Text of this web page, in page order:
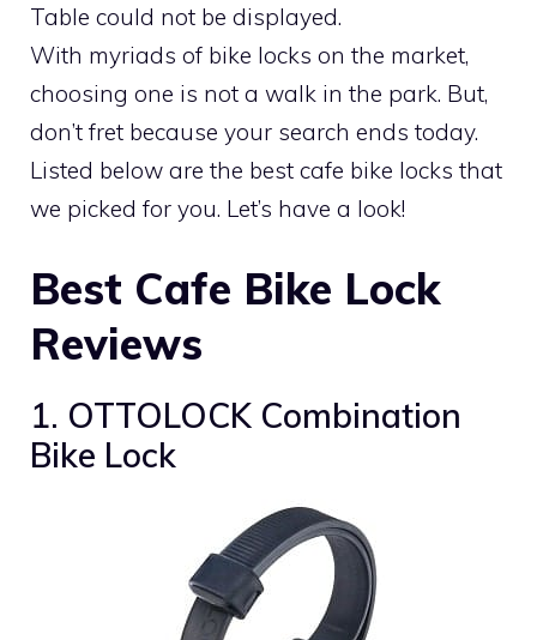
Table could not be displayed.
With myriads of bike locks on the market,
choosing one is not a walk in the park. But,
don’t fret because your search ends today.
Listed below are the best cafe bike locks that
we picked for you. Let’s have a look!
Best Cafe Bike Lock
Reviews
1. OTTOLOCK Combination
Bike Lock